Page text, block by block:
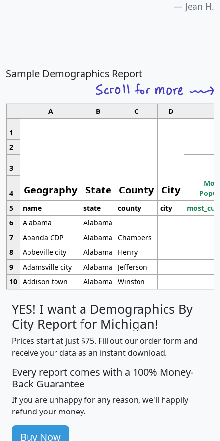
Jean H.
Sample Demographics Report
A B C D
1
Geography State County City
2
3
4
5
name state county city
6
Alabama
Alabama
7
Abanda CDP Alabama
Chambers
8
Abbeville city Alabama
Henry
9
Adamsville city Alabama
Jefferson
10 Addison town Alabama Winston
YES! I want a Demographics By
City Report for Michigan!
Prices start at just $75. Fill out our order form and
receive your data as an instant download.
Every report comes with a 100% Money-
Back Guarantee
If you are unhappy for any reason, we'll happily
refund your money.
Buy Now